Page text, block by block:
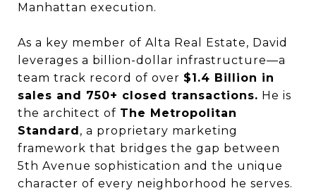
Manhattan execution.
As a key member of Alta Real Estate, David
leverages a billion-dollar infrastructure—a
team track record of over $1.4 Billion in
sales and 750+ closed transactions. He is
the architect of The Metropolitan
Standard, a proprietary marketing
framework that bridges the gap between
5th Avenue sophistication and the unique
character of every neighborhood he serves.